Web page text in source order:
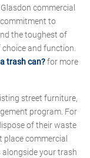
commercial
to
the toughest of
and function.
trash can?for more
street furniture,
program. For
of their waste
commercial
your trash